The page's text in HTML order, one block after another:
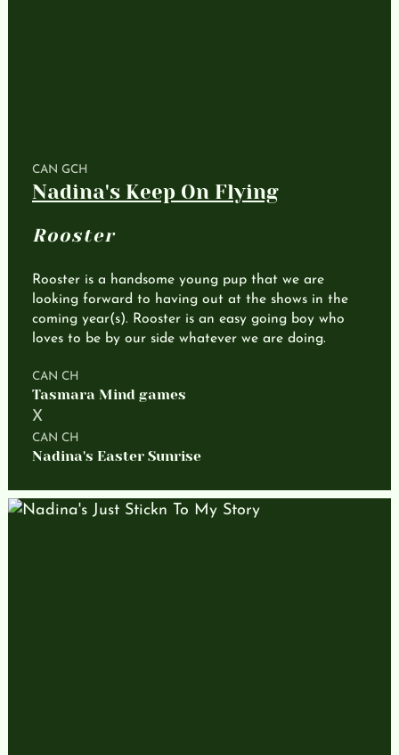
CAN GCH
Nadina's Keep On Flying
Rooster
Rooster is a handsome young pup that we are
looking forward to having out at the shows in the
coming year(s). Rooster is an easy going boy who
loves to be by our side whatever we are doing.
CAN CH
Tasmara Mind games
X
CAN CH
Nadina's Easter Sunrise